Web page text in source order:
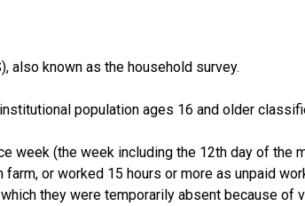
also known as the household survey.
population ages 16 and older
week (the week including the 12th day of the
or worked 15 hours or more as unpaid
they were temporarily absent because of